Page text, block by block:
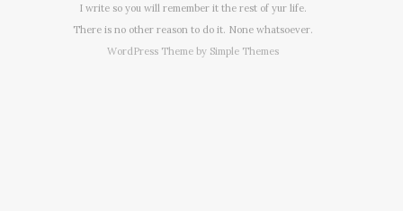
I write so you will remember it the rest of yur life.
There is no other reason to do it. None whatsoever.
WordPress Theme by Simple Themes